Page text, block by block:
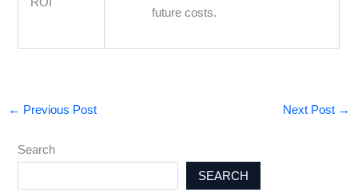
future costs.
← Previous Post Next Post →
Search
SEARCH